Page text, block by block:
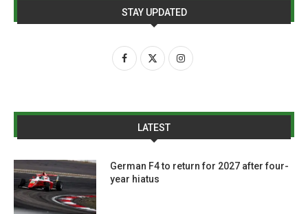
STAY UPDATED
LATEST
German F4 to return for 2027 after four-
year hiatus